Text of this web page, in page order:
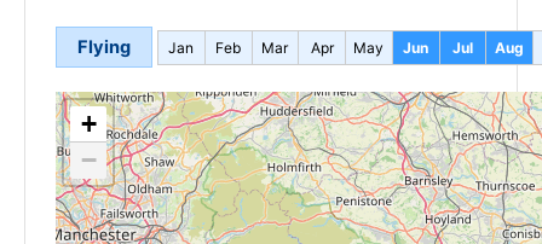
Flying Jan Feb Mar Apr May Jun Jul Aug
+
−